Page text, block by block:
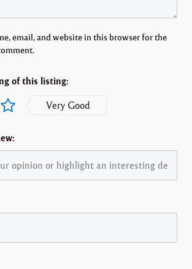
email, and website in this browser for the
of this listing:
Very Good